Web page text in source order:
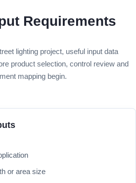
Requirements
lighting project, useful input data
product selection, control review and
mapping begin.
or area size